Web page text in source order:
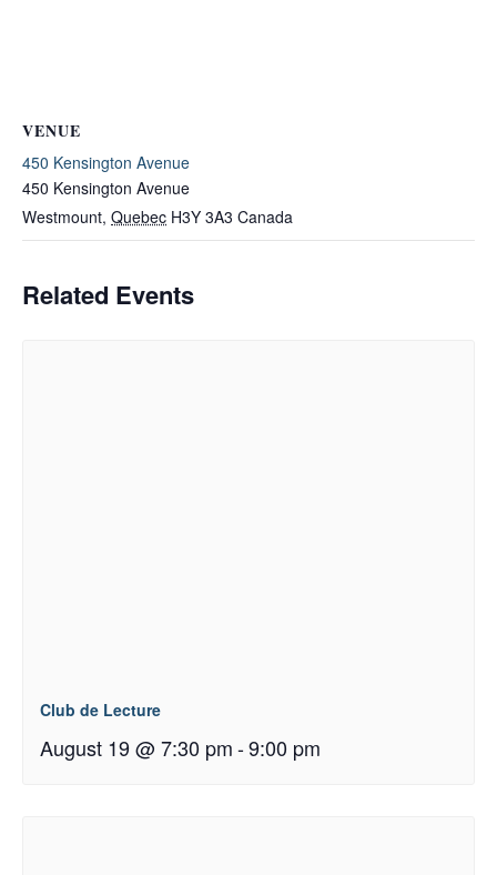
VENUE
450 Kensington Avenue
450 Kensington Avenue
Westmount, Quebec H3Y 3A3 Canada
Related Events
Club de Lecture
August 19 @ 7:30 pm-9:00 pm